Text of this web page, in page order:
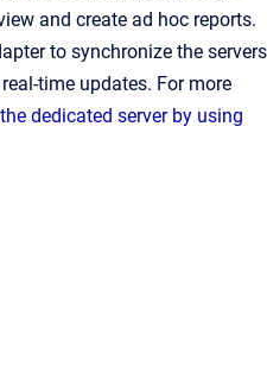
and create ad hoc reports.
to synchronize the servers
time updates. For more
dedicated server by using